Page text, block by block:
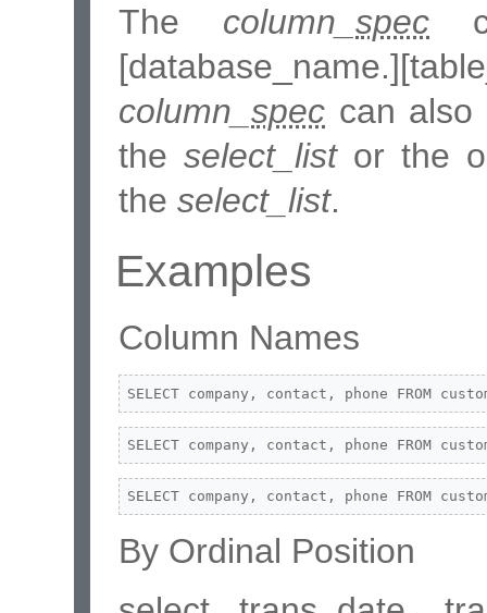
The column_spec
column_spec can also
theselect_listor the
theselect_list.
Examples
Column Names
SELECT company, contact, phone FROM
SELECT company, contact, phone FROM
SELECT company, contact, phone FROM
By Ordinal Position